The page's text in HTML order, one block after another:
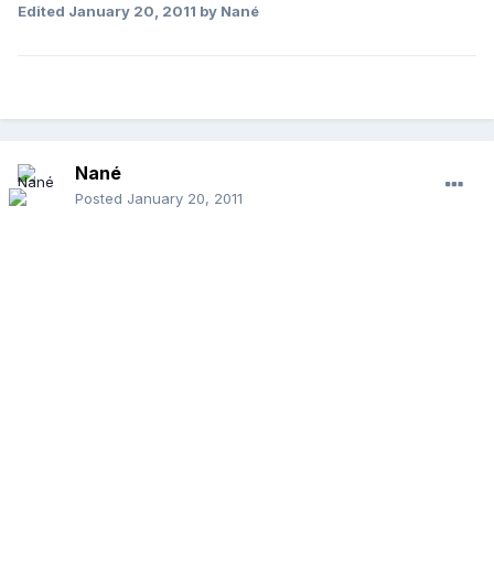
Edited January 20, 2011 by Nané
Nané
Posted January 20, 2011